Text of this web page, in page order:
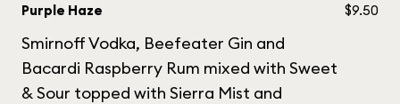
Purple Haze
Smirnoff Vodka, Beefeater Gin and
Bacardi Raspberry Rum mixed with Sweet
& Sour topped with Sierra Mist and
$9.50